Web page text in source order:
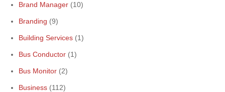
Brand Manager (10)
Branding (9)
Building Services (1)
Bus Conductor (1)
Bus Monitor (2)
Business (112)